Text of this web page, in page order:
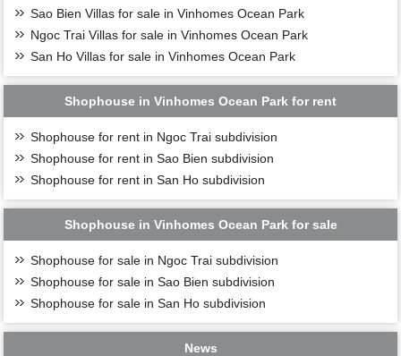
Sao Bien Villas for sale in Vinhomes Ocean Park
Ngoc Trai Villas for sale in Vinhomes Ocean Park
San Ho Villas for sale in Vinhomes Ocean Park
Shophouse in Vinhomes Ocean Park for rent
Shophouse for rent in Ngoc Trai subdivision
Shophouse for rent in Sao Bien subdivision
Shophouse for rent in San Ho subdivision
Shophouse in Vinhomes Ocean Park for sale
Shophouse for sale in Ngoc Trai subdivision
Shophouse for sale in Sao Bien subdivision
Shophouse for sale in San Ho subdivision
News